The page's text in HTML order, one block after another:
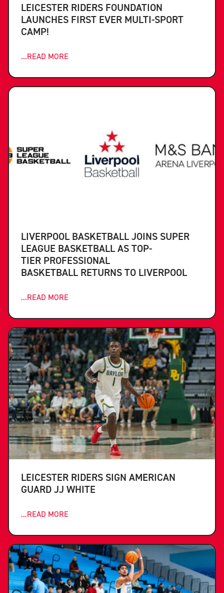
LEICESTER RIDERS FOUNDATION
LAUNCHES FIRST EVER MULTI-SPORT
CAMP!
...READ MORE
LIVERPOOL BASKETBALL JOINS SUPER
LEAGUE BASKETBALL AS TOP-
TIER PROFESSIONAL
BASKETBALL RETURNS TO LIVERPOOL
...READ MORE
LEICESTER RIDERS SIGN AMERICAN
GUARD JJ WHITE
...READ MORE